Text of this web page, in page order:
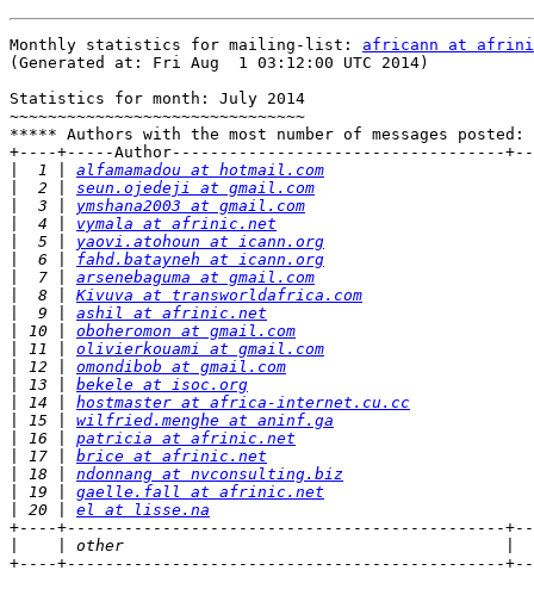
Monthly statistics for mailing-list: africann at
(Generated at: Fri Aug  1 03:12:00 UTC 2014)
Statistics for month: July 2014
~~~~~~~~~~~~~~~~~~~~~~~~~~~~~~~
***** Authors with the most number of messages posted:
+----+-----Author-----------------------------------+--
  1 |
alfamamadou at hotmail.com
  2 |
seun.ojedeji at gmail.com
  3 |
ymshana2003 at gmail.com
  4 |
vymala at afrinic.net
  5 |
yaovi.atohoun at icann.org
  6 |
fahd.batayneh at icann.org
  7 |
arsenebaguma at gmail.com
  8 |
Kivuva at transworldafrica.com
  9 |
ashil at afrinic.net
10 | oboheromon at gmail.com
11 | olivierkouami at gmail.com
12 | omondibob at gmail.com
13 | bekele at isoc.org
14 | hostmaster at africa-internet.cu.cc
15 | wilfried.menghe at aninf.ga
16 | patricia at afrinic.net
17 | brice at afrinic.net
18 | ndonnang at nvconsulting.biz
19 | gaelle.fall at afrinic.net
20 | el at lisse.na
+----+----------------------------------------------
+----+----------------------------------------------